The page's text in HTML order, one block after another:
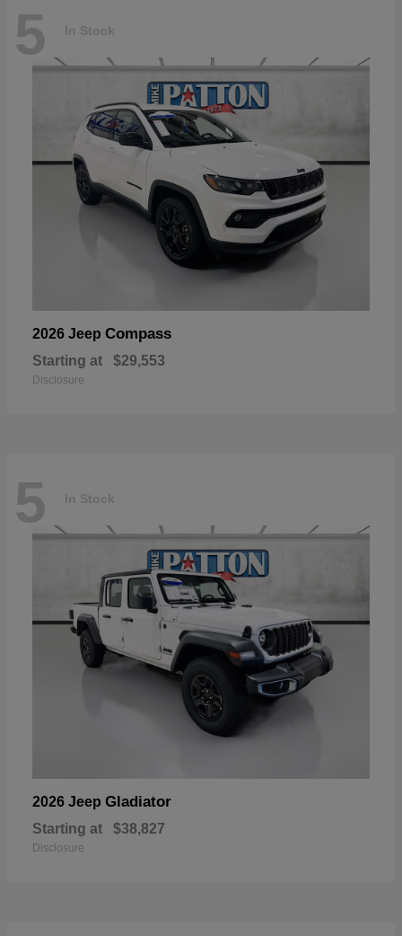
5 In Stock
2026 Jeep Compass
Starting at $29,553
Disclosure
5 In Stock
2026 Jeep Gladiator
Starting at $38,827
Disclosure